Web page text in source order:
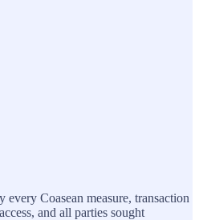
Coasean measure, transaction
and all parties sought